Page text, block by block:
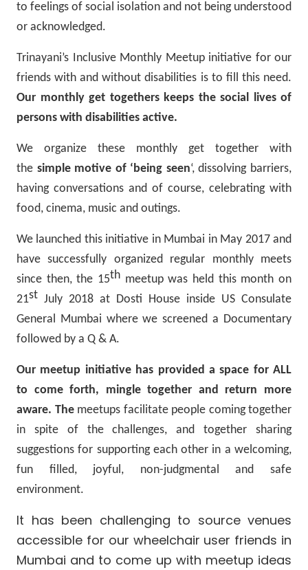
to feelings of social isolation and not being understood
or acknowledged.
Trinayani’s Inclusive Monthly Meetup initiative for our
friends with and without disabilities is to fill this need.
Our monthly get togethers keeps the social lives of
persons with disabilities active.
We organize these monthly get together with
the simple motive of ‘being seen‘, dissolving barriers,
having conversations and of course, celebrating with
food, cinema, music and outings.
We launched this initiative in Mumbai in May 2017 and
have successfully organized regular monthly meets
since then, the 15th meetup was held this month on
21st July 2018 at Dosti House inside US Consulate
General Mumbai where we screened a Documentary
followed by a Q & A.
Our meetup initiative has provided a space for ALL
to come forth, mingle together and return more
aware. The meetups facilitate people coming together
in spite of the challenges, and together sharing
suggestions for supporting each other in a welcoming,
fun filled, joyful, non-judgmental and safe
environment.
It has been challenging to source venues
accessible for our wheelchair user friends in
Mumbai and to come up with meetup ideas